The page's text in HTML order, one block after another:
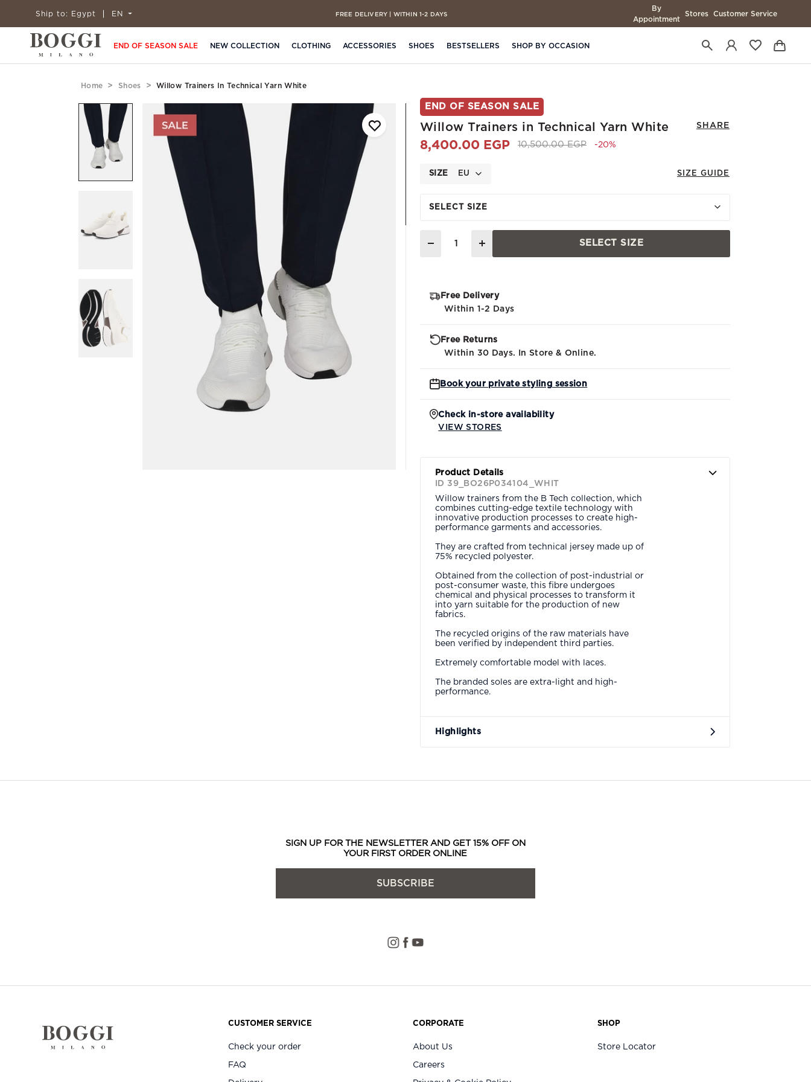
Ship to: Egypt EN FREE DELIVERY | WITHIN 1-2 DAYS
CASH ON DELIVERY | ON ALL ORDERS
By
Appointment
Stores Customer Service
END OF SEASON SALE NEW COLLECTION CLOTHING ACCESSORIES SHOES BESTSELLERS SHOP BY OCCASION
Home Shoes Willow Trainers In Technical Yarn White
END OF SEASON SALE
SHARE
Willow Trainers in Technical Yarn White
8,400.00 EGP Price reduced from
10,500.00 EGPto 8,400.00 EGP
-20%
SIZE EU SIZE GUIDE
SELECT SIZE
SELECT SIZE
Free Delivery
Within 1-2 Days
Free Returns
Within 30 Days. In Store & Online.
Book your private styling session
Check in-store availability
VIEW STORES
Product Details
ID 39_BO26P034104_WHIT
Willow trainers from the B Tech collection, which
combines cutting-edge textile technology with
innovative production processes to create high-
performance garments and accessories.
They are crafted from technical jersey made up of
75% recycled polyester.
Obtained from the collection of post-industrial or
post-consumer waste, this fibre undergoes
chemical and physical processes to transform it
into yarn suitable for the production of new
fabrics.
The recycled origins of the raw materials have
been verified by independent third parties.
Extremely comfortable model with laces.
The branded soles are extra-light and high-
performance.
Highlights
SIGN UP FOR THE NEWSLETTER AND GET 15% OFF ON
YOUR FIRST ORDER ONLINE
SUBSCRIBE
CUSTOMER SERVICE
Check your order
FAQ
CORPORATE
About Us
Careers
SHOP
Store Locator